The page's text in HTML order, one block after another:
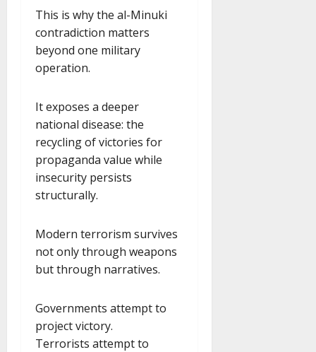
This is why the al-Minuki
contradiction matters
beyond one military
operation.
It exposes a deeper
national disease: the
recycling of victories for
propaganda value while
insecurity persists
structurally.
Modern terrorism survives
not only through weapons
but through narratives.
Governments attempt to
project victory.
Terrorists attempt to